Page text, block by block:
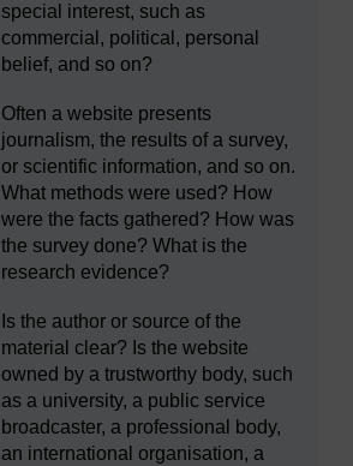
special interest, such as
commercial, political, personal
belief, and so on?
Often a website presents
journalism, the results of a survey,
or scientific information, and so on.
What methods were used? How
were the facts gathered? How was
the survey done? What is the
research evidence?
Is the author or source of the
material clear? Is the website
owned by a trustworthy body, such
as a university, a public service
broadcaster, a professional body,
an international organisation, a